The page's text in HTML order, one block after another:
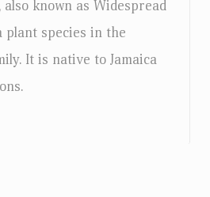
also known as Widespread
plant species in the
It is native to Jamaica